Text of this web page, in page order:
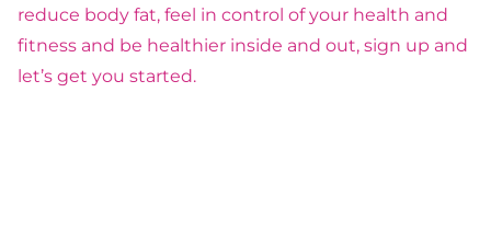
reduce body fat, feel in control of your health and
fitness and be healthier inside and out, sign up and
let’s get you started.